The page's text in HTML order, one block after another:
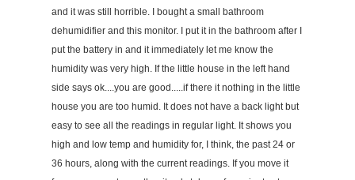
and it was still horrible. I bought a small bathroom
dehumidifier and this monitor. I put it in the bathroom after I
put the battery in and it immediately let me know the
humidity was very high. If the little house in the left hand
side says ok....you are good.....if there it nothing in the little
house you are too humid. It does not have a back light but
easy to see all the readings in regular light. It shows you
high and low temp and humidity for, I think, the past 24 or
36 hours, along with the current readings. If you move it